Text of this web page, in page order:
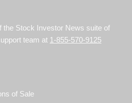
the Stock Investor News suite of
team at 1-855-570-9125
of Sale